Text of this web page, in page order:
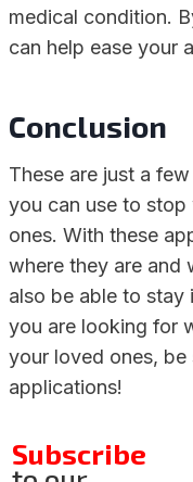
medical condition.
can help ease your
Conclusion
These are just a
you can use to
ones. With these
where they are and
also be able to stay
you are looking for
your loved ones,
applications!
Subscribe